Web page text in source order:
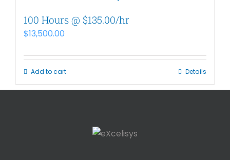
100 Hours @ $135.00/hr
$13,500.00
Add to cart Details